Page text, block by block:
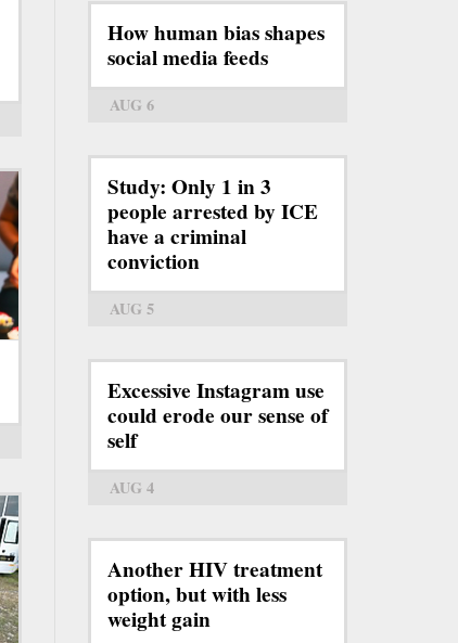
How human bias shapes
social media feeds
AUG 6
Study: Only 1 in 3
people arrested by ICE
have a criminal
conviction
AUG 5
Excessive Instagram use
could erode our sense of
self
AUG 4
Another HIV treatment
option, but with less
weight gain